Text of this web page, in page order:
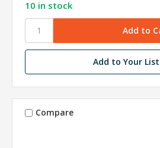
10 in stock
Add to Your List
Compare